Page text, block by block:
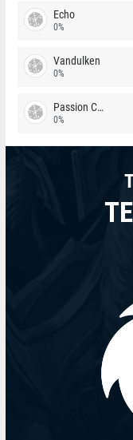
Echo
0%
Vandulken
0%
Passion Chicha
0%